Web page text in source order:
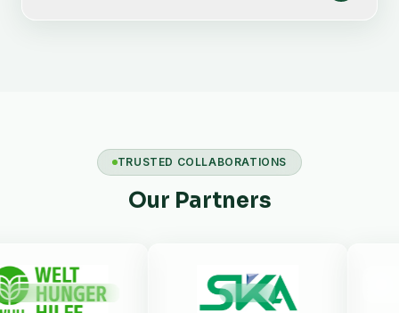
TRUSTED COLLABORATIONS
Our Partners